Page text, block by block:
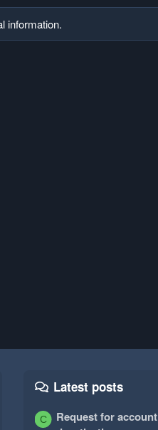
information.
Latest posts
C
Request for account